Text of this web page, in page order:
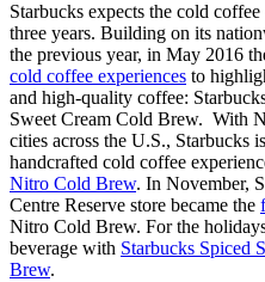
Starbucks expects the cold
three years. Building on its
the previous year, in May 2016
cold coffee experiences to
and high-quality coffee:
Sweet Cream Cold Brew. With
cities across the U.S., Starbucks
handcrafted cold coffee
Nitro Cold Brew. In November,
Centre Reserve store became the
Nitro Cold Brew. For the
beverage with Starbucks Spiced
Brew.